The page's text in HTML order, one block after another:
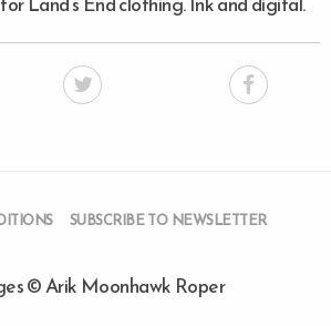
SUBSCRIBE TO NEWSLETTER
© Arik Moonhawk Roper